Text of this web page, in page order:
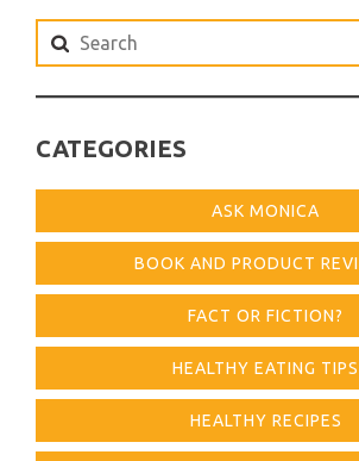
Search
for:
CATEGORIES
ASK MONICA
BOOK AND PRODUCT
FACT OR FICTION?
HEALTHY EATING TIPS
HEALTHY RECIPES